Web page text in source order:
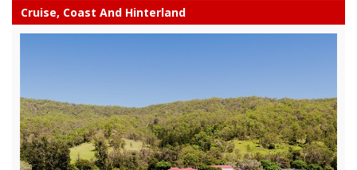
Cruise, Coast And Hinterland